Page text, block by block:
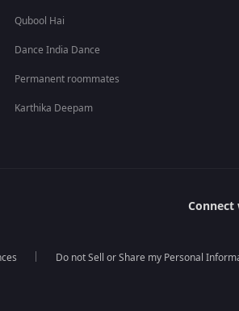
Qubool Hai
Dance India Dance
Permanent roommates
Karthika Deepam
Do not Sell or Share my Personal